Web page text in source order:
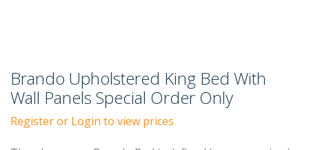
Brando Upholstered King Bed With
Wall Panels Special Order Only
Register or Login to view prices